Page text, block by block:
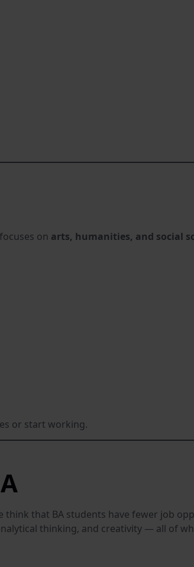
on arts, humanities, and social
or start working.
that BA students have fewer job
thinking, and creativity — all of